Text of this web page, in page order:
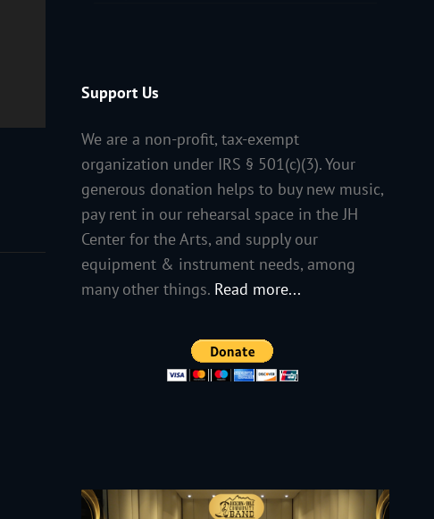
Support Us
We are a non-profit, tax-exempt
organization under IRS § 501(c)(3). Your
generous donation helps to buy new music,
pay rent in our rehearsal space in the JH
Center for the Arts, and supply our
equipment & instrument needs, among
many other things. Read more...